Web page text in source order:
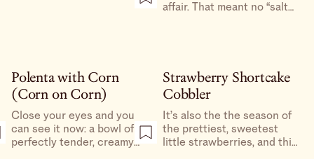
to absolutely love it.
affair. That meant no “salt
delay me from having
crisp, cheesy crust with a
simple layer of softened,
jammy, garlicky tomatoes
as soon as possible.
Polenta with Corn
(Corn on Corn)
Close your eyes and you
can see it now: a bowl of
perfectly tender, creamy
Strawberry Shortcake
Cobbler
It’s also the the season of
the prettiest, sweetest
little strawberries, and this